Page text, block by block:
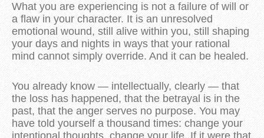
What you are experiencing is not a failure of will or
a flaw in your character. It is an unresolved
emotional wound, still alive within you, still shaping
your days and nights in ways that your rational
mind cannot simply override. And it can be healed.
You already know — intellectually, clearly — that
the loss has happened, that the betrayal is in the
past, that the anger serves no purpose. You may
have told yourself a thousand times: change your